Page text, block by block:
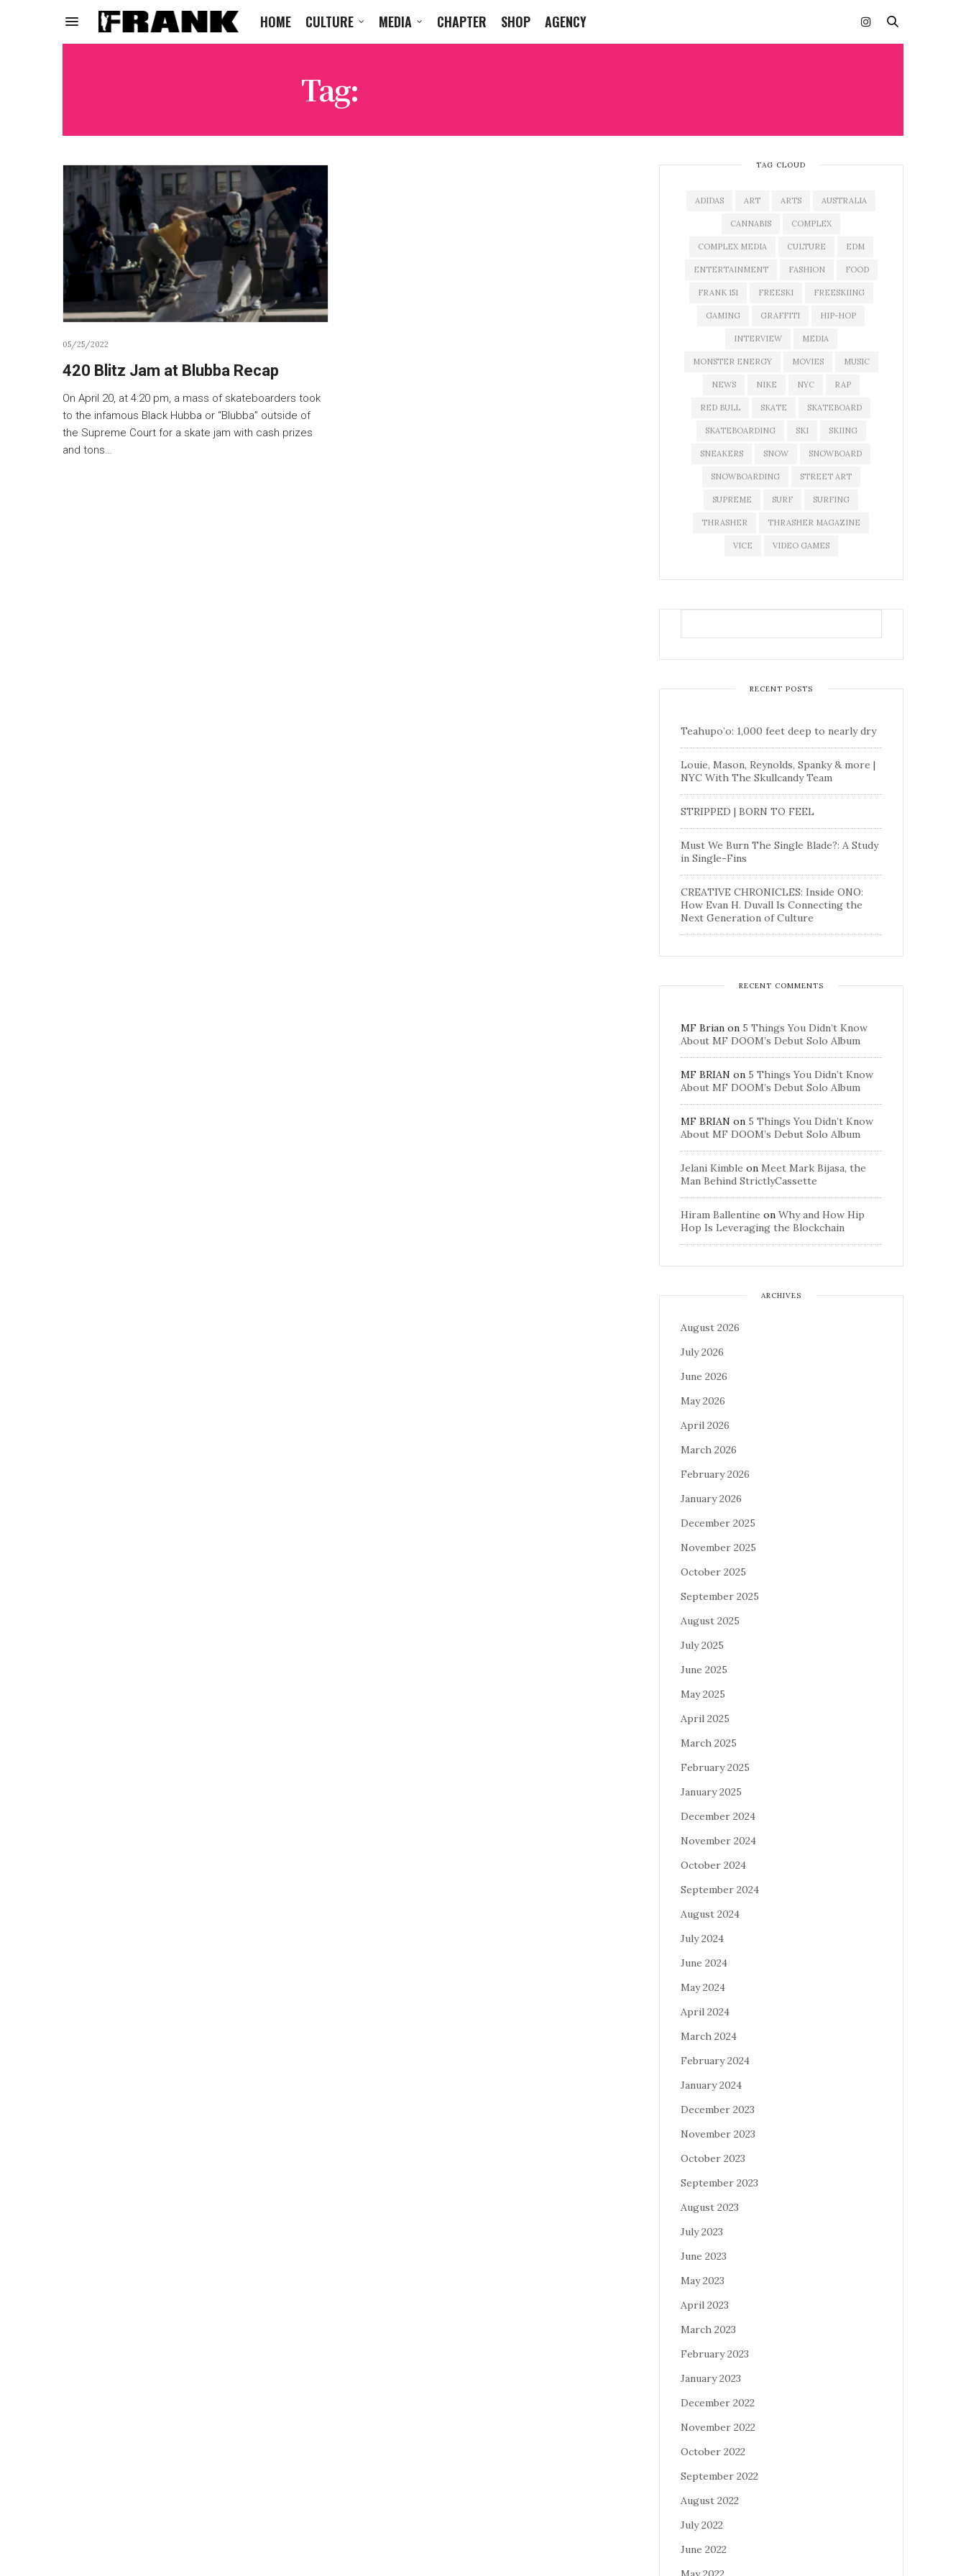
HOME CULTURE MEDIA CHAPTER SHOP AGENCY
Tag:
05/25/2022
420 Blitz Jam at Blubba Recap
On April 20, at 4:20 pm, a mass of skateboarders took
to the infamous Black Hubba or “Blubba” outside of
the Supreme Court for a skate jam with cash prizes
and tons…
TAG CLOUD
ADIDAS ART ARTS AUSTRALIA
CANNABIS COMPLEX
COMPLEX MEDIA CULTURE EDM
ENTERTAINMENT FASHION FOOD
FRANK 151 FREESKI FREESKIING
GAMING GRAFFITI HIP-HOP
INTERVIEW MEDIA
MONSTER ENERGY MOVIES MUSIC
NEWS NIKE NYC RAP
RED BULL SKATE SKATEBOARD
SKATEBOARDING SKI SKIING
SNEAKERS SNOW SNOWBOARD
SNOWBOARDING STREET ART
SUPREME SURF SURFING
THRASHER THRASHER MAGAZINE
VICE VIDEO GAMES
RECENT POSTS
Teahupo’o: 1,000 feet deep to nearly dry
Louie, Mason, Reynolds, Spanky & more |
NYC With The Skullcandy Team
STRIPPED | BORN TO FEEL
Must We Burn The Single Blade?: A Study
in Single-Fins
CREATIVE CHRONICLES: Inside ONO:
How Evan H. Duvall Is Connecting the
Next Generation of Culture
RECENT COMMENTS
MF Brian on 5 Things You Didn’t Know
About MF DOOM’s Debut Solo Album
MF BRIAN on 5 Things You Didn’t Know
About MF DOOM’s Debut Solo Album
MF BRIAN on 5 Things You Didn’t Know
About MF DOOM’s Debut Solo Album
Jelani Kimble on Meet Mark Bijasa, the
Man Behind StrictlyCassette
Hiram Ballentine on Why and How Hip
Hop Is Leveraging the Blockchain
ARCHIVES
August 2026
July 2026
June 2026
May 2026
April 2026
March 2026
February 2026
January 2026
December 2025
November 2025
October 2025
September 2025
August 2025
July 2025
June 2025
May 2025
April 2025
March 2025
February 2025
January 2025
December 2024
November 2024
October 2024
September 2024
August 2024
July 2024
June 2024
May 2024
April 2024
March 2024
February 2024
January 2024
December 2023
November 2023
October 2023
September 2023
August 2023
July 2023
June 2023
May 2023
April 2023
March 2023
February 2023
January 2023
December 2022
November 2022
October 2022
September 2022
August 2022
July 2022
June 2022